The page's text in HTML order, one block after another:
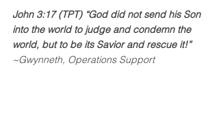
John 3:17 (TPT) “God did not send his Son
into the world to judge and condemn the
world, but to be its Savior and rescue it!”
~Gwynneth, Operations Support